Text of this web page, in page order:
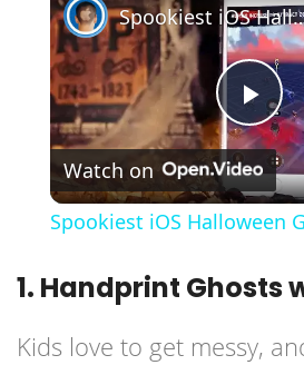
Spookiest iOS
Watch on
Spookiest iOS Halloween
1. Handprint Ghosts
Kids love to get messy,